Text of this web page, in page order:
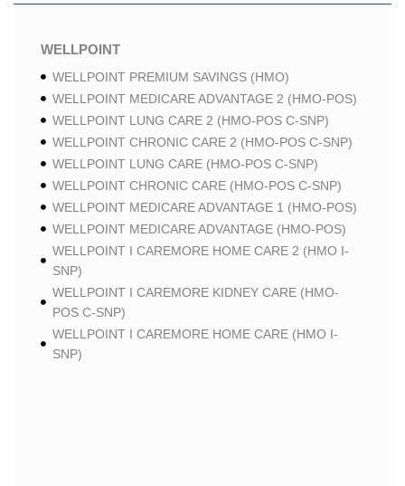
WELLPOINT
WELLPOINT PREMIUM SAVINGS (HMO)
WELLPOINT MEDICARE ADVANTAGE 2 (HMO-POS)
WELLPOINT LUNG CARE 2 (HMO-POS C-SNP)
WELLPOINT CHRONIC CARE 2 (HMO-POS C-SNP)
WELLPOINT LUNG CARE (HMO-POS C-SNP)
WELLPOINT CHRONIC CARE (HMO-POS C-SNP)
WELLPOINT MEDICARE ADVANTAGE 1 (HMO-POS)
WELLPOINT MEDICARE ADVANTAGE (HMO-POS)
WELLPOINT I CAREMORE HOME CARE 2 (HMO I-
SNP)
WELLPOINT I CAREMORE KIDNEY CARE (HMO-
POS C-SNP)
WELLPOINT I CAREMORE HOME CARE (HMO I-
SNP)